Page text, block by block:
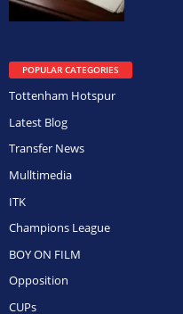
POPULAR CATEGORIES
Tottenham Hotspur
Latest Blog
Transfer News
Mulltimedia
ITK
Champions League
BOY ON FILM
Opposition
CUPs